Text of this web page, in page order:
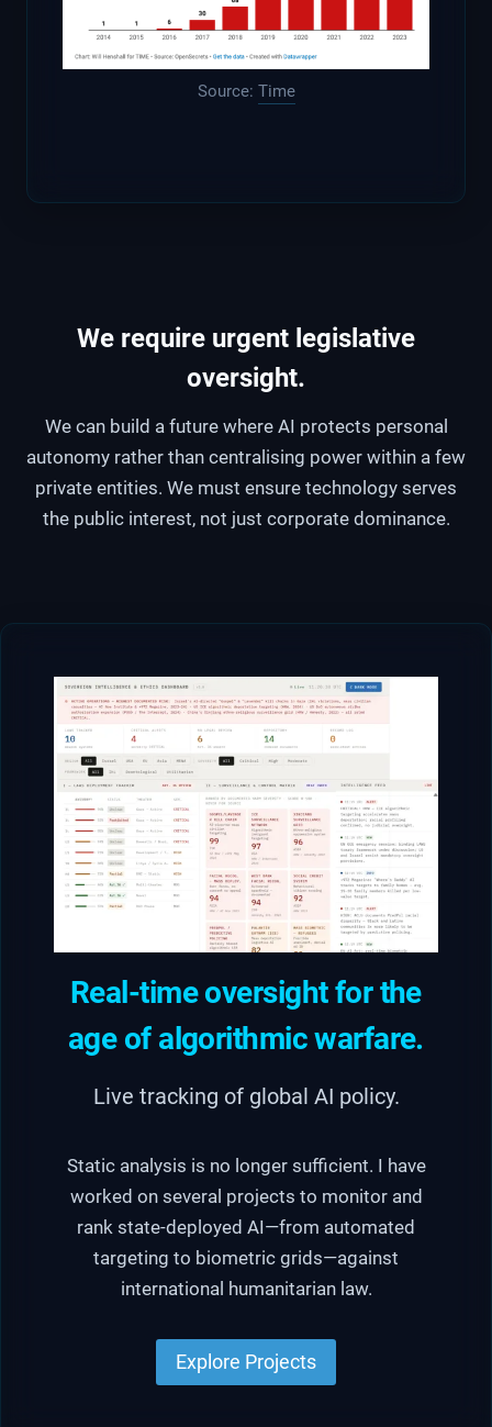
Source: Time
We require urgent legislative
oversight.
We can build a future where AI protects personal
autonomy rather than centralising power within a few
private entities. We must ensure technology serves
the public interest, not just corporate dominance.
Real-time oversight for the
age of algorithmic warfare.
Live tracking of global AI policy.
Static analysis is no longer sufficient. I have
worked on several projects to monitor and
rank state-deployed AI—from automated
targeting to biometric grids—against
international humanitarian law.
Explore Projects